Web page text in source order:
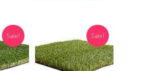
Sale! Sale!